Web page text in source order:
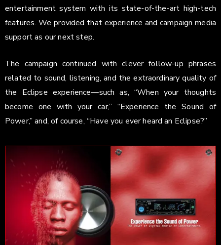
entertainment system with its state-of-the-art high-tech
features. We provided that experience and campaign media
support as our next step.
The campaign continued with clever follow-up phrases
related to sound, listening, and the extraordinary quality of
the Eclipse experience—such as, “When your thoughts
become one with your car,” “Experience the Sound of
Power,” and, of course, “Have you ever heard an Eclipse?”